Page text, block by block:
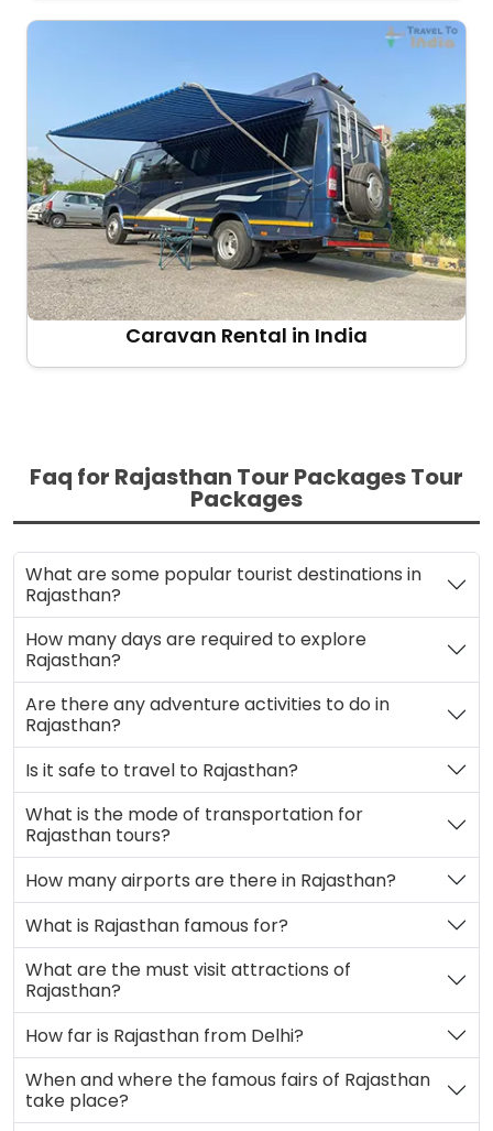
Caravan Rental in India
Faq for Rajasthan Tour Packages Tour
Packages
What are some popular tourist destinations in
Rajasthan?
How many days are required to explore
Rajasthan?
Are there any adventure activities to do in
Rajasthan?
Is it safe to travel to Rajasthan?
What is the mode of transportation for
Rajasthan tours?
How many airports are there in Rajasthan?
What is Rajasthan famous for?
What are the must visit attractions of
Rajasthan?
How far is Rajasthan from Delhi?
When and where the famous fairs of Rajasthan
take place?